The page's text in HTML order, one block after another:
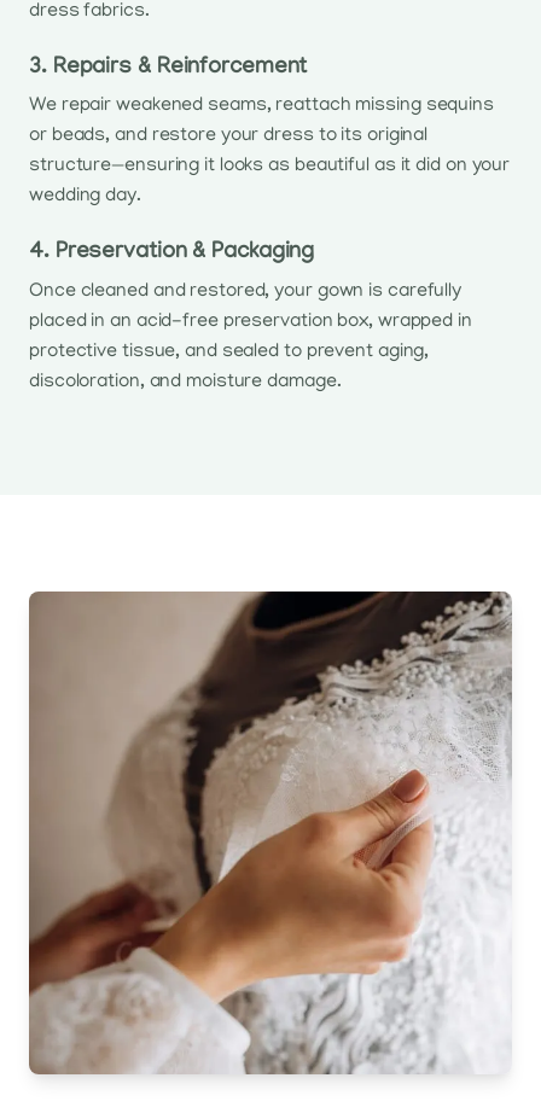
dress fabrics.
3. Repairs & Reinforcement
We repair weakened seams, reattach missing sequins
or beads, and restore your dress to its original
structure—ensuring it looks as beautiful as it did on your
wedding day.
4. Preservation & Packaging
Once cleaned and restored, your gown is carefully
placed in an acid-free preservation box, wrapped in
protective tissue, and sealed to prevent aging,
discoloration, and moisture damage.